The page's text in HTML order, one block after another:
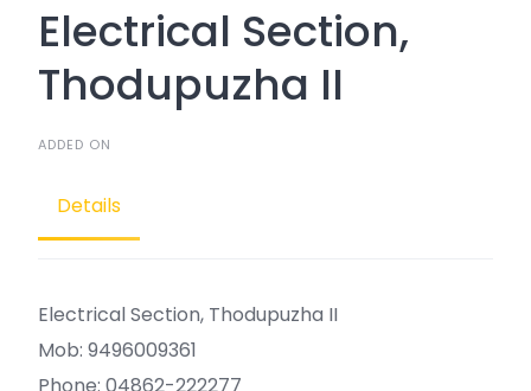
Electrical Section,
Thodupuzha II
ADDED ON
Details
Electrical Section, Thodupuzha II
Mob: 9496009361